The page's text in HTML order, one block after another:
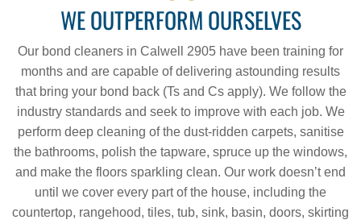
WE OUTPERFORM OURSELVES
Our bond cleaners in Calwell 2905 have been training for
months and are capable of delivering astounding results
that bring your bond back (Ts and Cs apply). We follow the
industry standards and seek to improve with each job. We
perform deep cleaning of the dust-ridden carpets, sanitise
the bathrooms, polish the tapware, spruce up the windows,
and make the floors sparkling clean. Our work doesn’t end
until we cover every part of the house, including the
countertop, rangehood, tiles, tub, sink, basin, doors, skirting